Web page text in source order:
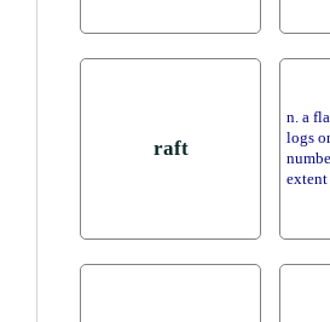
raft
n. a
logs
extent